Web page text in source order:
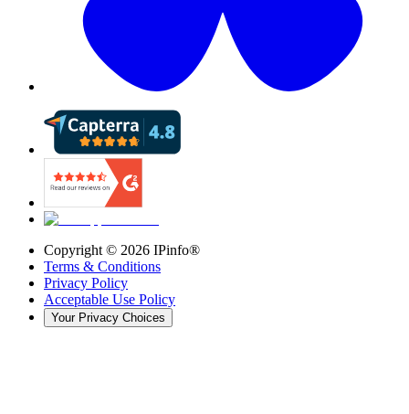
Copyright © 2026 IPinfo®
Terms & Conditions
Privacy Policy
Acceptable Use Policy
Your Privacy Choices